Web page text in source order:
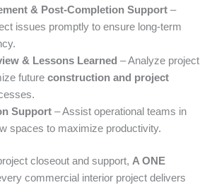
& Post-Completion Support –
issues promptly to ensure long-term
& Lessons Learned – Analyze project
future construction and project
Support – Assist operational teams in
spaces to maximize productivity.
closeout and support, A ONE
commercial interior project delivers